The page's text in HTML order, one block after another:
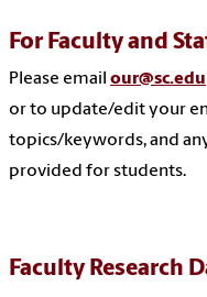
For Faculty and
Please email our@sc.edu
or to update/edit your
topics/keywords, and
provided for students.
Faculty Research